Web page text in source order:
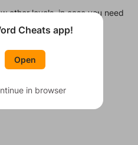
other levels, in case you need
at a time.
Cheats app!
Open
in browser